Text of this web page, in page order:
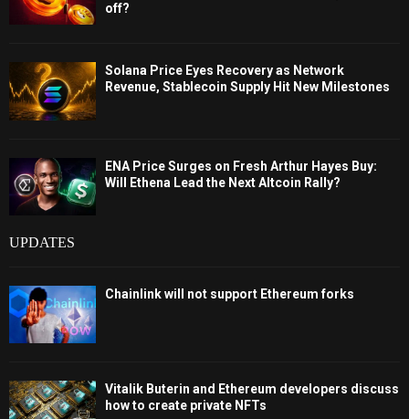
off?
Solana Price Eyes Recovery as Network
Revenue, Stablecoin Supply Hit New Milestones
ENA Price Surges on Fresh Arthur Hayes Buy:
Will Ethena Lead the Next Altcoin Rally?
UPDATES
Chainlink will not support Ethereum forks
Vitalik Buterin and Ethereum developers discuss
how to create private NFTs